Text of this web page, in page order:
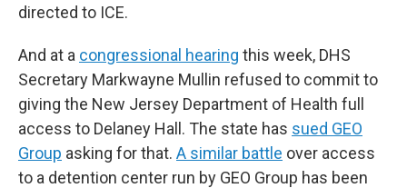
directed to ICE.
And at a congressional hearing this week, DHS
Secretary Markwayne Mullin refused to commit to
giving the New Jersey Department of Health full
access to Delaney Hall. The state has sued GEO
Group asking for that. A similar battle over access
to a detention center run by GEO Group has been